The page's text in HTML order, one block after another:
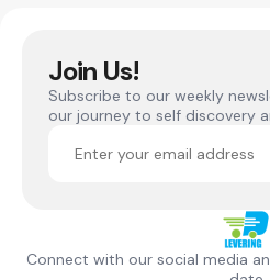
Join Us!
Subscribe to our weekly
our journey to self discovery
Connect with our social media